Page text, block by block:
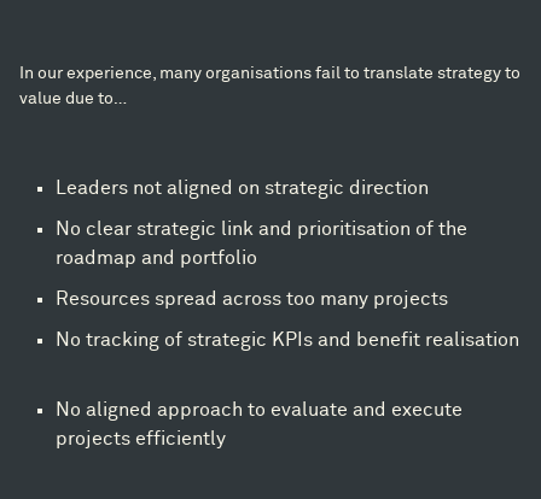
In our experience, many organisations fail to translate strategy to
value due to…​
Leaders not aligned on strategic direction​
No clear strategic link and prioritisation of the
roadmap and portfolio​
Resources spread across too many projects​
No tracking of strategic KPIs and benefit realisation
No aligned approach to evaluate and execute
projects efficiently​